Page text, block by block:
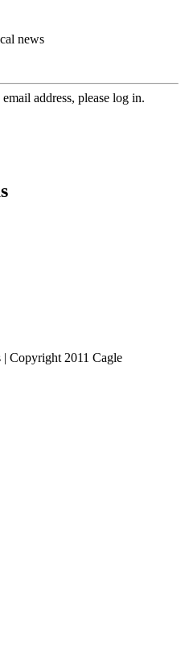
news
address, please log in.
| Copyright 2011 Cagle